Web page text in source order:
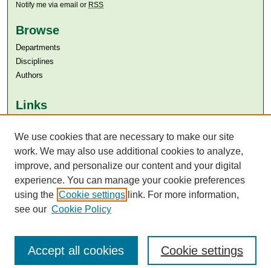
Notify me via email or RSS
Browse
Departments
Disciplines
Authors
Links
Aga Khan University Libraries
SAFARI (AKU Libraries’ Catalogue)
We use cookies that are necessary to make our site
work. We may also use additional cookies to analyze,
improve, and personalize our content and your digital
experience. You can manage your cookie preferences
using the Cookie settings link. For more information,
see our Cookie Policy
Cookie settings
Accept all cookies